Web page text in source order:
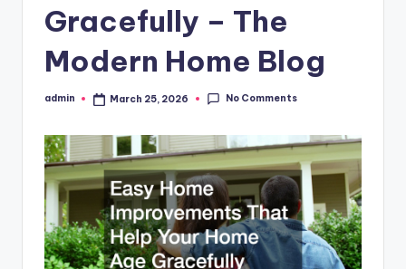
Gracefully – The
Modern Home Blog
Posted
admin March 25, 2026 No Comments